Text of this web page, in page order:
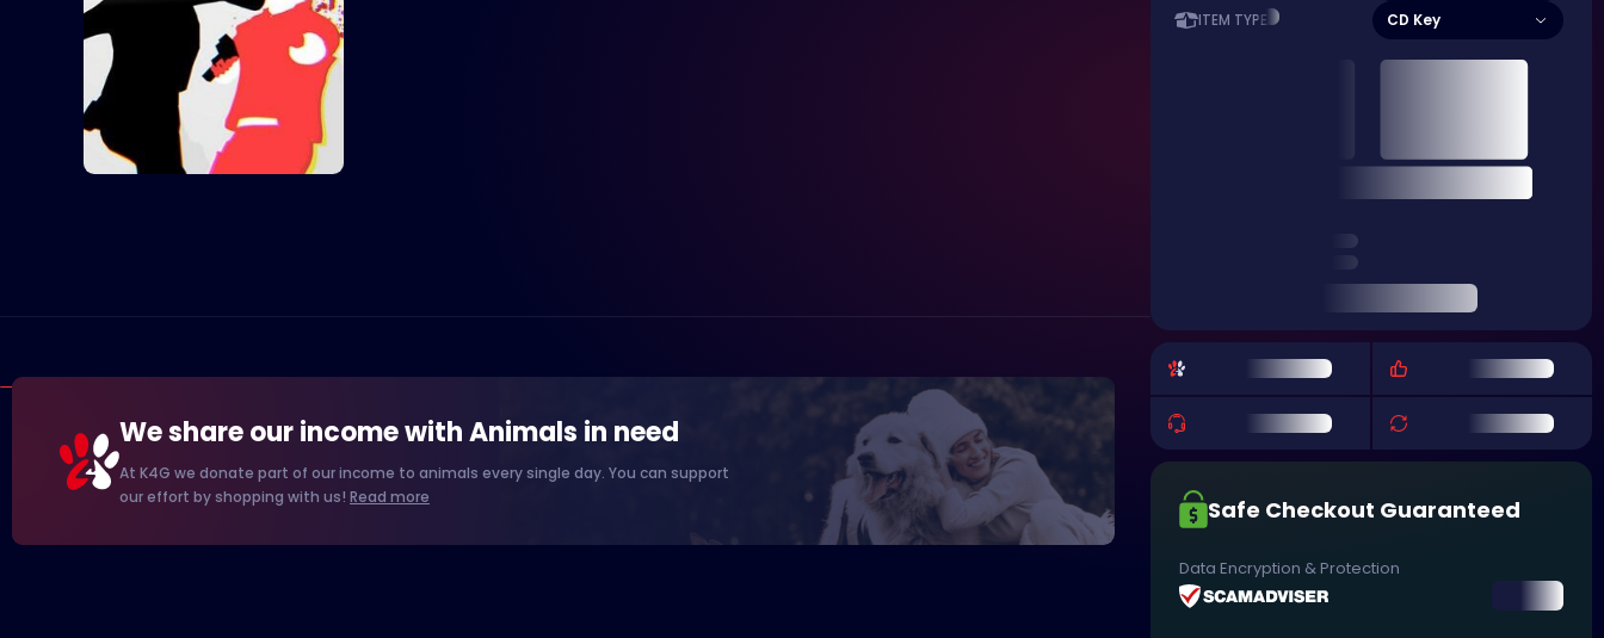
We share our income with Animals in need
At K4G we donate part of our income to animals every single day. You can support
our effort by shopping with us! Read more
ITEM TYPE CD Key
Safe Checkout Guaranteed
Data Encryption & Protection